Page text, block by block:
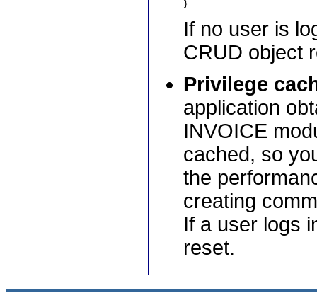
If no user is
CRUD object
Privilege
application
INVOICE
cached, so
the
creating
If a user logs
reset.